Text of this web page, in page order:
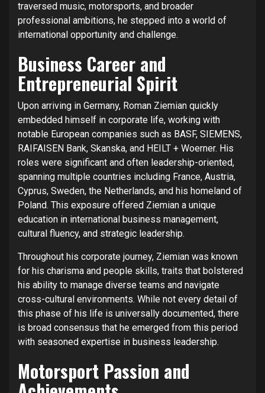
traversed music, motorsports, and broader
professional ambitions, he stepped into a world of
international opportunity and challenge.
Business Career and
Entrepreneurial Spirit
Upon arriving in Germany, Roman Ziemian quickly
embedded himself in corporate life, working with
notable European companies such as BASF, SIEMENS,
RAIFAISEN Bank, Skanska, and HEILT + Woerner. His
roles were significant and often leadership-oriented,
spanning multiple countries including France, Austria,
Cyprus, Sweden, the Netherlands, and his homeland of
Poland. This exposure offered Ziemian a unique
education in international business management,
cultural fluency, and strategic leadership.
Throughout his corporate journey, Ziemian was known
for his charisma and people skills, traits that bolstered
his ability to manage diverse teams and navigate
cross-cultural environments. While not every detail of
this phase of his life is universally documented, there
is broad consensus that he emerged from this period
with seasoned expertise in business leadership.
Motorsport Passion and